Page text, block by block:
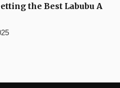
the Best Labubu A